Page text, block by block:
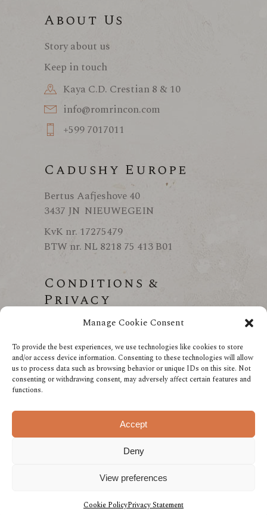
Manage Cookie Consent
To provide the best experiences, we use technologies like cookies to store
and/or access device information. Consenting to these technologies will allow
us to process data such as browsing behavior or unique IDs on this site. Not
consenting or withdrawing consent, may adversely affect certain features and
functions.
Accept
Deny
View preferences
Cookie PolicyPrivacy Statement
About Us
Story about us
Keep in touch
Kaya C.D. Crestian 8 & 10
info@romrincon.com
+599 7017011
Cadushy Europe
Bertus Aafjeshove 40
3437 JN NIEUWEGEIN
KvK nr. 17275479
BTW nr. NL 8218 75 413 B01
Conditions &
Privacy
Conditions
Privacy
Made with love by The Cadushy Distillery